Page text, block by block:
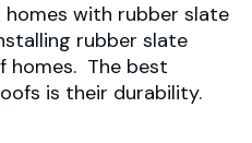
homes with rubber slate
rubber slate
homes. The best
is their durability.